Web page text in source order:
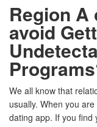
Region A
avoid
We all know that
usually. When you
dating app. If you find